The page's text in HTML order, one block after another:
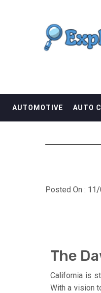
AUTOMOTIVE AUTO
Posted On :
The
California is
With a vision